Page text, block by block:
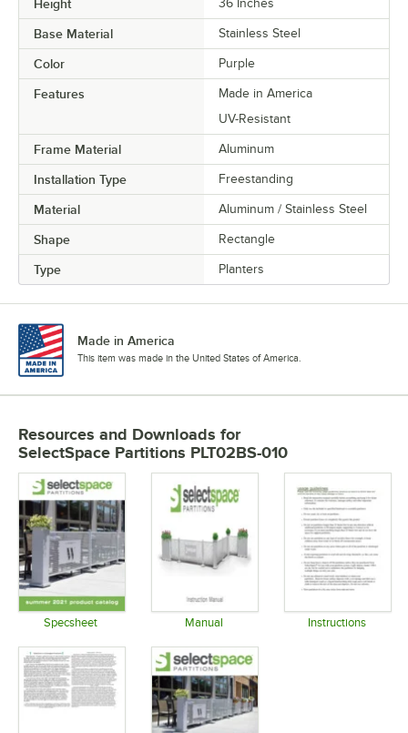
Height 36 Inches
Base Material Stainless Steel
Color Purple
Features
Made in America
UV-Resistant
Frame Material Aluminum
Installation Type Freestanding
Material Aluminum / Stainless Steel
Shape Rectangle
Type Planters
Made in America
This item was made in the United States of America.
Resources and Downloads for
SelectSpace Partitions PLT02BS-010
Specsheet Manual Instructions